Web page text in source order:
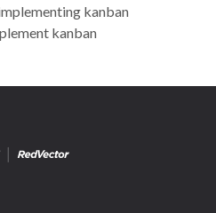
kanban
kanban